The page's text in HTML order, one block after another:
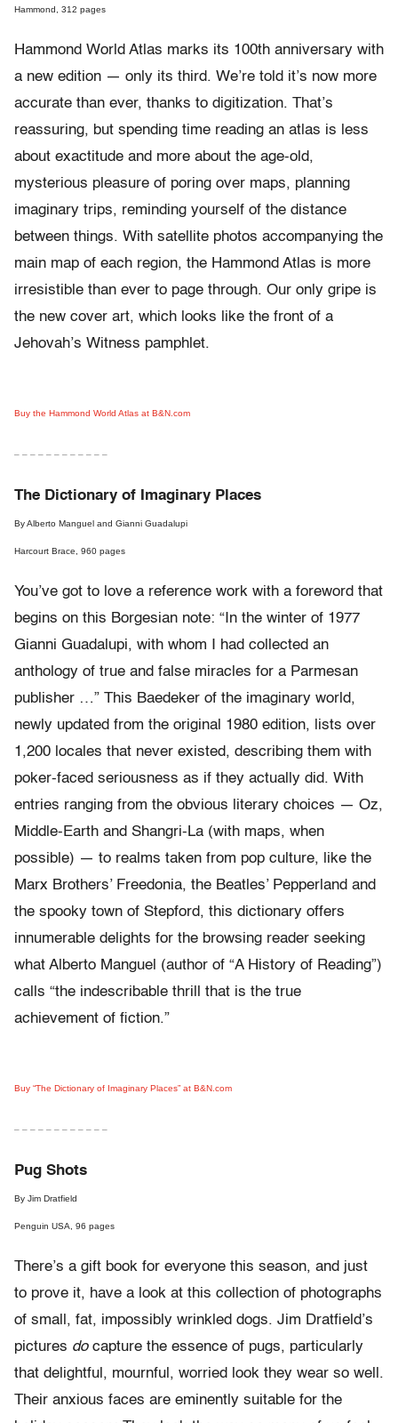
Hammond, 312 pages
Hammond World Atlas marks its 100th anniversary with
a new edition — only its third. We’re told it’s now more
accurate than ever, thanks to digitization. That’s
reassuring, but spending time reading an atlas is less
about exactitude and more about the age-old,
mysterious pleasure of poring over maps, planning
imaginary trips, reminding yourself of the distance
between things. With satellite photos accompanying the
main map of each region, the Hammond Atlas is more
irresistible than ever to page through. Our only gripe is
the new cover art, which looks like the front of a
Jehovah’s Witness pamphlet.
Buy the Hammond World Atlas at B&N.com
– – – – – – – – – – – –
The Dictionary of Imaginary Places
By Alberto Manguel and Gianni Guadalupi
Harcourt Brace, 960 pages
You’ve got to love a reference work with a foreword that
begins on this Borgesian note: “In the winter of 1977
Gianni Guadalupi, with whom I had collected an
anthology of true and false miracles for a Parmesan
publisher …” This Baedeker of the imaginary world,
newly updated from the original 1980 edition, lists over
1,200 locales that never existed, describing them with
poker-faced seriousness as if they actually did. With
entries ranging from the obvious literary choices — Oz,
Middle-Earth and Shangri-La (with maps, when
possible) — to realms taken from pop culture, like the
Marx Brothers’ Freedonia, the Beatles’ Pepperland and
the spooky town of Stepford, this dictionary offers
innumerable delights for the browsing reader seeking
what Alberto Manguel (author of “A History of Reading”)
calls “the indescribable thrill that is the true
achievement of fiction.”
Buy “The Dictionary of Imaginary Places” at B&N.com
– – – – – – – – – – – –
Pug Shots
By Jim Dratfield
Penguin USA, 96 pages
There’s a gift book for everyone this season, and just
to prove it, have a look at this collection of photographs
of small, fat, impossibly wrinkled dogs. Jim Dratfield’s
pictures docapture the essence of pugs, particularly
that delightful, mournful, worried look they wear so well.
Their anxious faces are eminently suitable for the